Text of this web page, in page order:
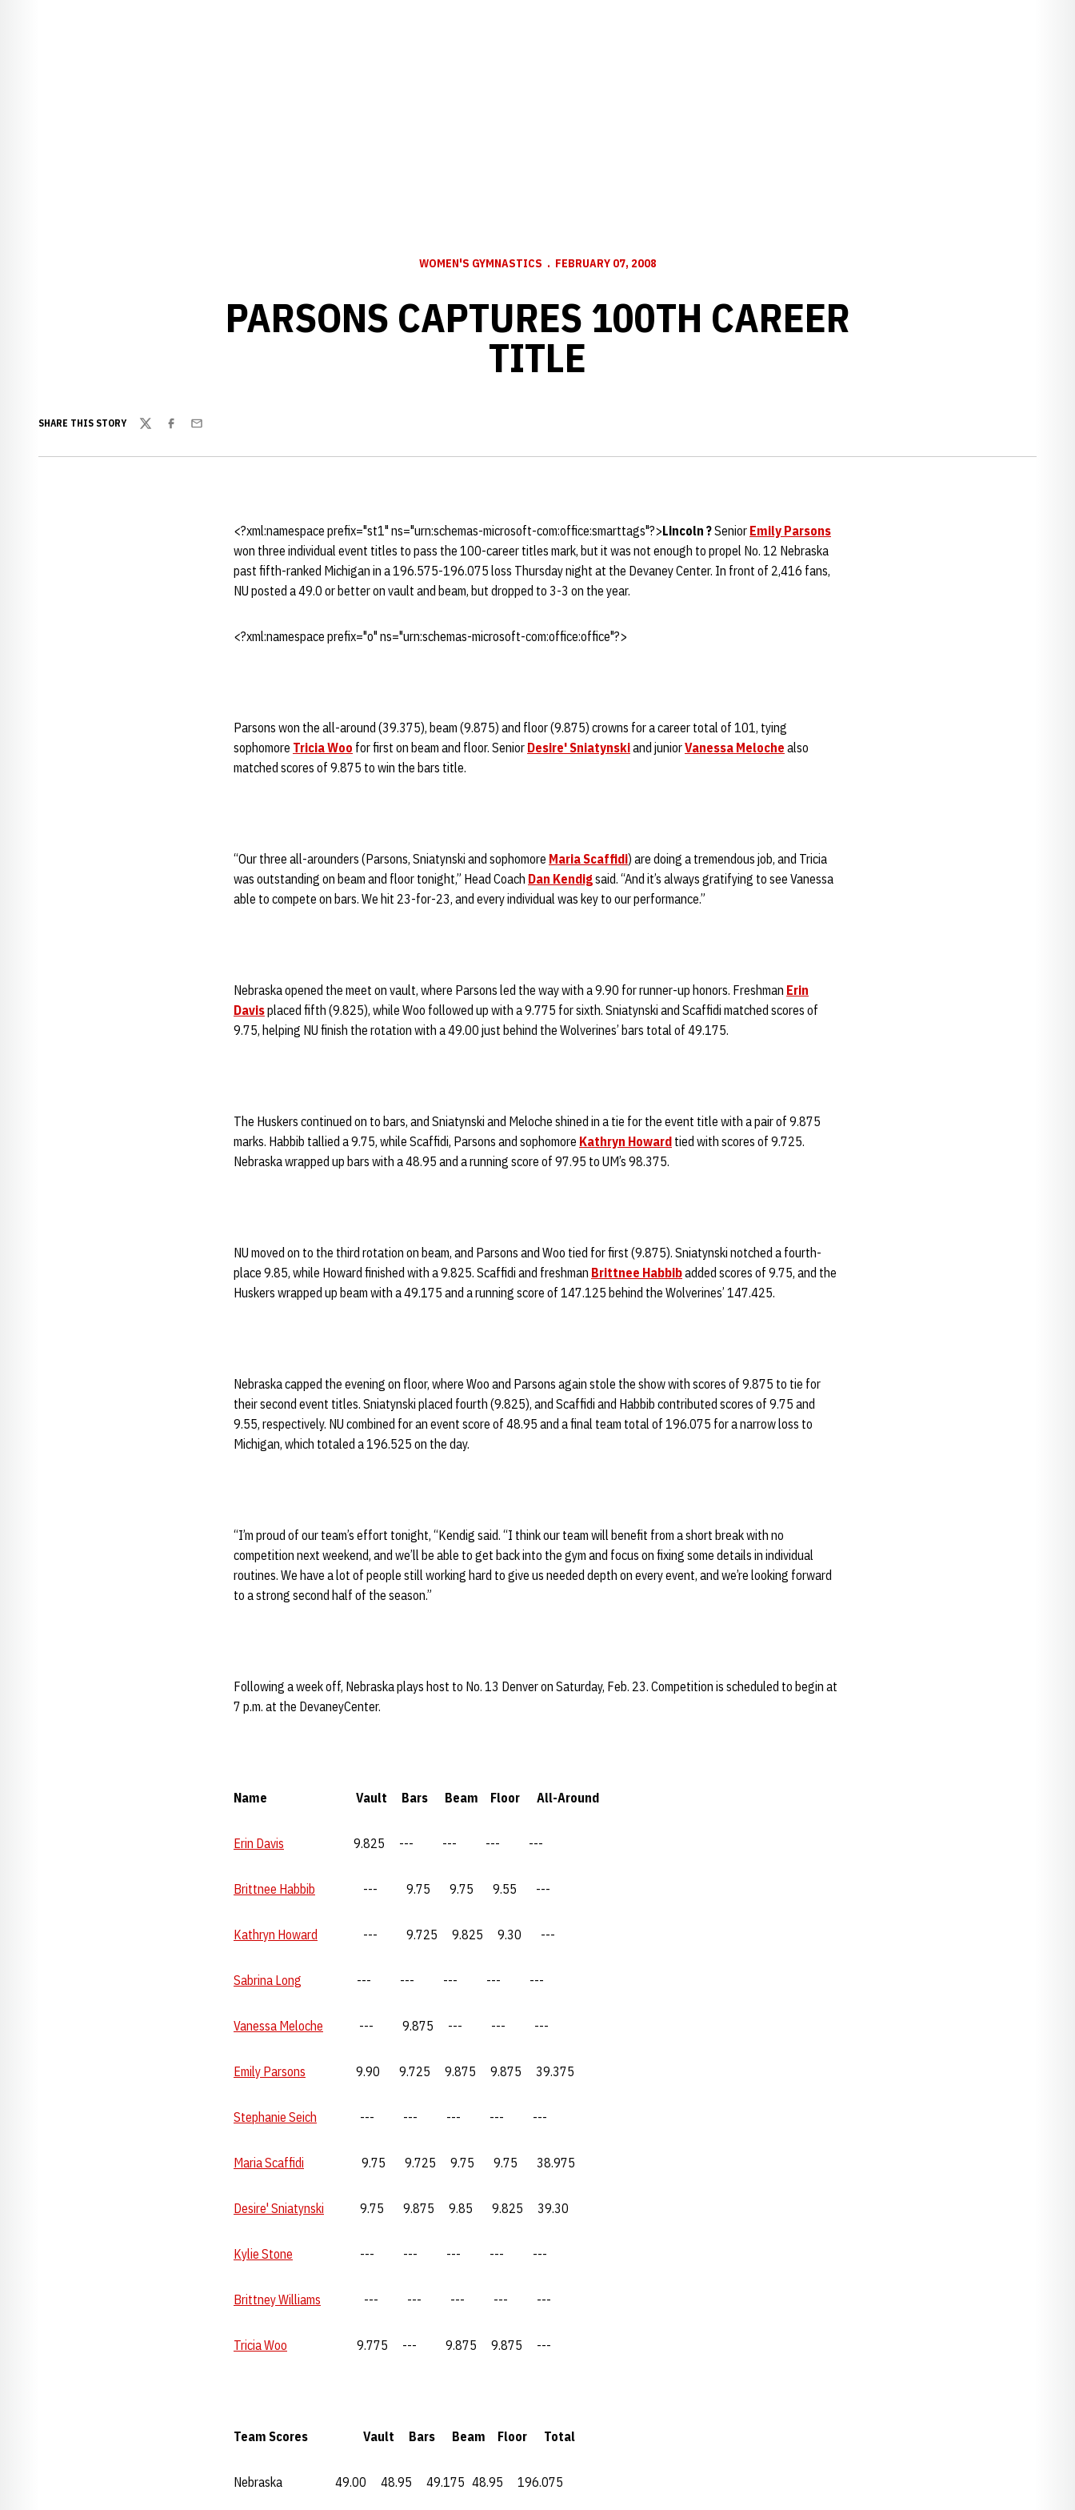
WOMEN'S GYMNASTICS FEBRUARY 07, 2008
PARSONS CAPTURES 100TH CAREER
TITLE
SHARE THIS STORY
TwitterFacebook
Email
<?xml:namespace prefix="st1" ns="urn:schemas-microsoft-com:office:smarttags"?>Lincoln ?Senior Emily Parsons
won three individual event titles to pass the 100-career titles mark, but it was not enough to propel No. 12 Nebraska
past fifth-ranked Michigan in a 196.575-196.075 loss Thursday night at the Devaney Center. In front of 2,416 fans,
NU posted a 49.0 or better on vault and beam, but dropped to 3-3 on the year.
<?xml:namespace prefix="o" ns="urn:schemas-microsoft-com:office:office"?>
Parsons won the all-around (39.375), beam (9.875) and floor (9.875) crowns for a career total of 101, tying
sophomore Tricia Woo for first on beam and floor. Senior Desire' Sniatynskiand juniorVanessa Meloche also
matched scores of 9.875 to win the bars title.
“Our three all-arounders (Parsons, Sniatynski and sophomore Maria Scaffidi) are doing a tremendous job, and Tricia
was outstanding on beam and floor tonight,” Head Coach Dan Kendigsaid. “And it’s always gratifying to see Vanessa
able to compete on bars. We hit 23-for-23, and every individual was key to our performance.”
Nebraska opened the meet on vault, where Parsons led the way with a 9.90 for runner-up honors. Freshman Erin
Davisplaced fifth (9.825), while Woo followed up with a 9.775 for sixth. Sniatynski and Scaffidi matched scores of
9.75, helping NU finish the rotation with a 49.00 just behind the Wolverines’ bars total of 49.175.
The Huskers continued on to bars, and Sniatynski and Meloche shined in a tie for the event title with a pair of 9.875
marks. Habbib tallied a 9.75, while Scaffidi, Parsons and sophomore Kathryn Howard tied with scores of 9.725.
Nebraska wrapped up bars with a 48.95 and a running score of 97.95 to UM’s 98.375.
NU moved on to the third rotation on beam, and Parsons and Woo tied for first (9.875). Sniatynski notched a fourth-
place 9.85, while Howard finished with a 9.825. Scaffidi and freshman Brittnee Habbibadded scores of 9.75, and the
Huskers wrapped up beam with a 49.175 and a running score of 147.125 behind the Wolverines’ 147.425.
Nebraska capped the evening on floor, where Woo and Parsons again stole the show with scores of 9.875 to tie for
their second event titles. Sniatynski placed fourth (9.825), and Scaffidi and Habbib contributed scores of 9.75 and
9.55, respectively. NU combined for an event score of 48.95 and a final team total of 196.075 for a narrow loss to
Michigan, which totaled a 196.525 on the day.
“I’m proud of our team’s effort tonight, “Kendig said. “I think our team will benefit from a short break with no
competition next weekend, and we’ll be able to get back into the gym and focus on fixing some details in individual
routines. We have a lot of people still working hard to give us needed depth on every event, and we’re looking forward
to a strong second half of the season.”
Following a week off, Nebraska plays host to No. 13 Denver on Saturday, Feb. 23. Competition is scheduled to begin at
7 p.m. at the DevaneyCenter.
Name Vault Bars Beam Floor All-Around
Erin Davis 9.825 --- --- --- ---
Brittnee Habbib --- 9.75 9.75 9.55 ---
Kathryn Howard --- 9.725 9.825 9.30 ---
Sabrina Long --- --- --- --- ---
Vanessa Meloche --- 9.875 --- --- ---
Emily Parsons 9.90 9.725 9.875 9.875 39.375
Stephanie Seich --- --- --- --- ---
Maria Scaffidi 9.75 9.725 9.75 9.75 38.975
Desire' Sniatynski 9.75 9.875 9.85 9.825 39.30
Kylie Stone --- --- --- --- ---
Brittney Williams --- --- --- --- ---
Tricia Woo 9.775 --- 9.875 9.875 ---
Team Scores Vault Bars Beam Floor Total
Nebraska 49.00 48.95 49.175 48.95 196.075